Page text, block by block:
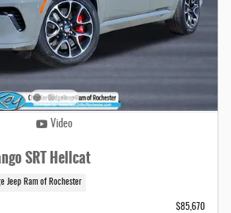
Video
SRT Hellcat
Jeep Ram of Rochester
$85,670